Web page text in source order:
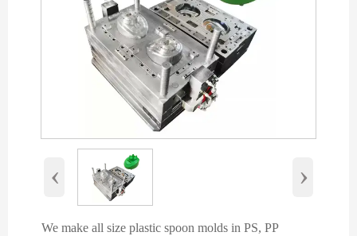
‹ ›
We make all size plastic spoon molds in PS, PP